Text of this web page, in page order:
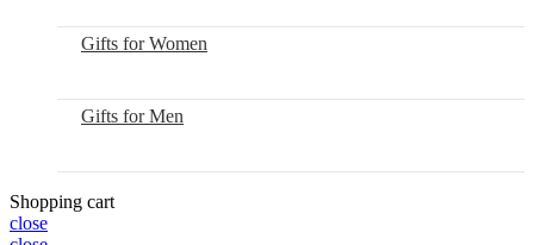
Gifts for Women
Gifts for Men
Shopping cart
close